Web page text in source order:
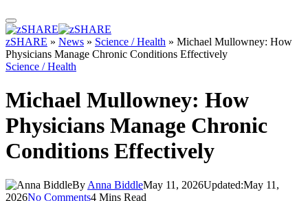
zSHARE » News » Science / Health » Michael Mullowney: How
Physicians Manage Chronic Conditions Effectively
Science / Health
Michael Mullowney: How
Physicians Manage Chronic
Conditions Effectively
By Anna BiddleMay 11, 2026Updated:May 11,
2026No Comments4 Mins Read